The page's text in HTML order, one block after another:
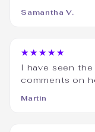
Samantha V.
★★★★★
I have seen the
comments on
Martin